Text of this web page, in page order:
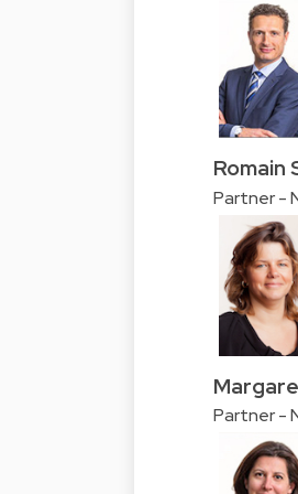
Romain
Partner -
Partner -